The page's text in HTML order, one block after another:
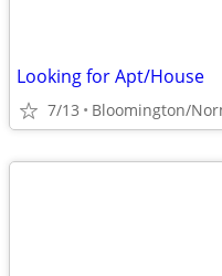
Looking for Apt/House
7/13 Bloomington/